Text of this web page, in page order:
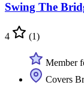
Swing The
4 (1)
Member
Covers